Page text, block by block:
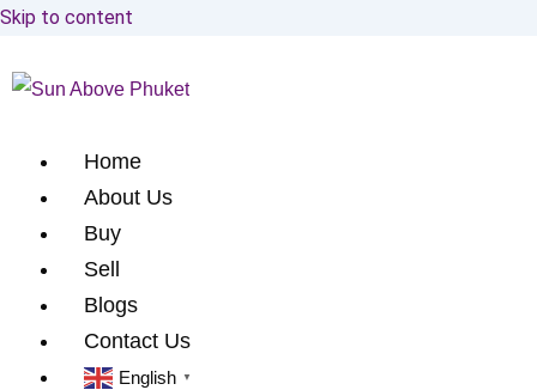
Skip to content
Home
About Us
Buy
Sell
Blogs
Contact Us
English ▼